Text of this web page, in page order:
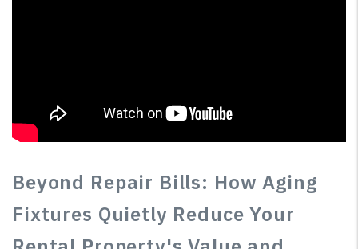
Beyond Repair Bills: How Aging
Fixtures Quietly Reduce Your